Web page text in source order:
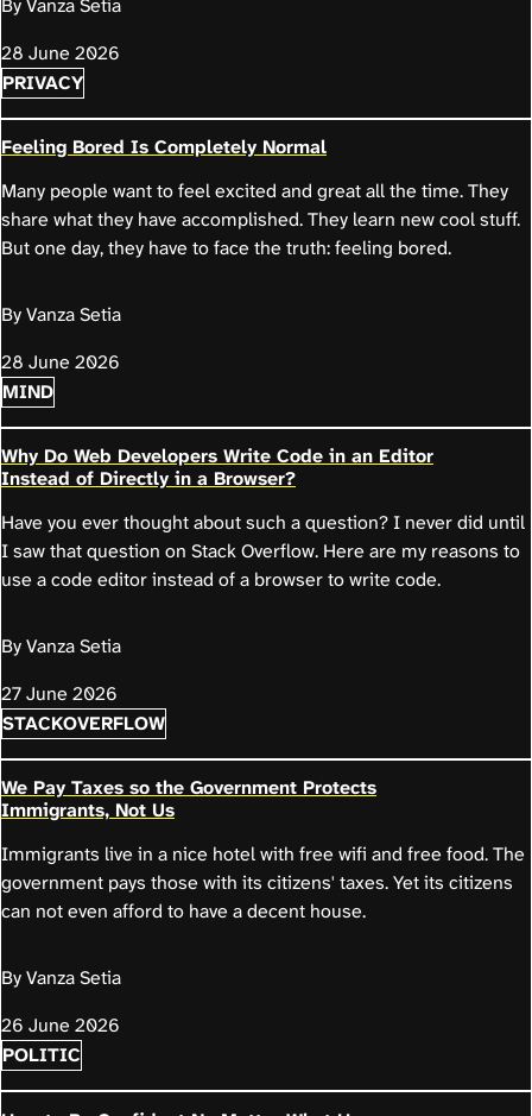
28 June 2026
PRIVACY
Feeling Bored Is Completely Normal
Many people want to feel excited and great all the time. They
share what they have accomplished. They learn new cool stuff.
But one day, they have to face the truth: feeling bored.
By Vanza Setia
28 June 2026
MIND
Why Do Web Developers Write Code in an Editor
Instead of Directly in a Browser?
Have you ever thought about such a question? I never did until
I saw that question on Stack Overflow. Here are my reasons to
use a code editor instead of a browser to write code.
By Vanza Setia
27 June 2026
STACKOVERFLOW
We Pay Taxes so the Government Protects
Immigrants, Not Us
Immigrants live in a nice hotel with free wifi and free food. The
government pays those with its citizens' taxes. Yet its citizens
can not even afford to have a decent house.
By Vanza Setia
26 June 2026
POLITIC